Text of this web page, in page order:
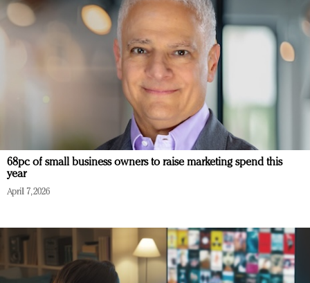
68pc of small business owners to raise marketing spend this
year
April 7, 2026